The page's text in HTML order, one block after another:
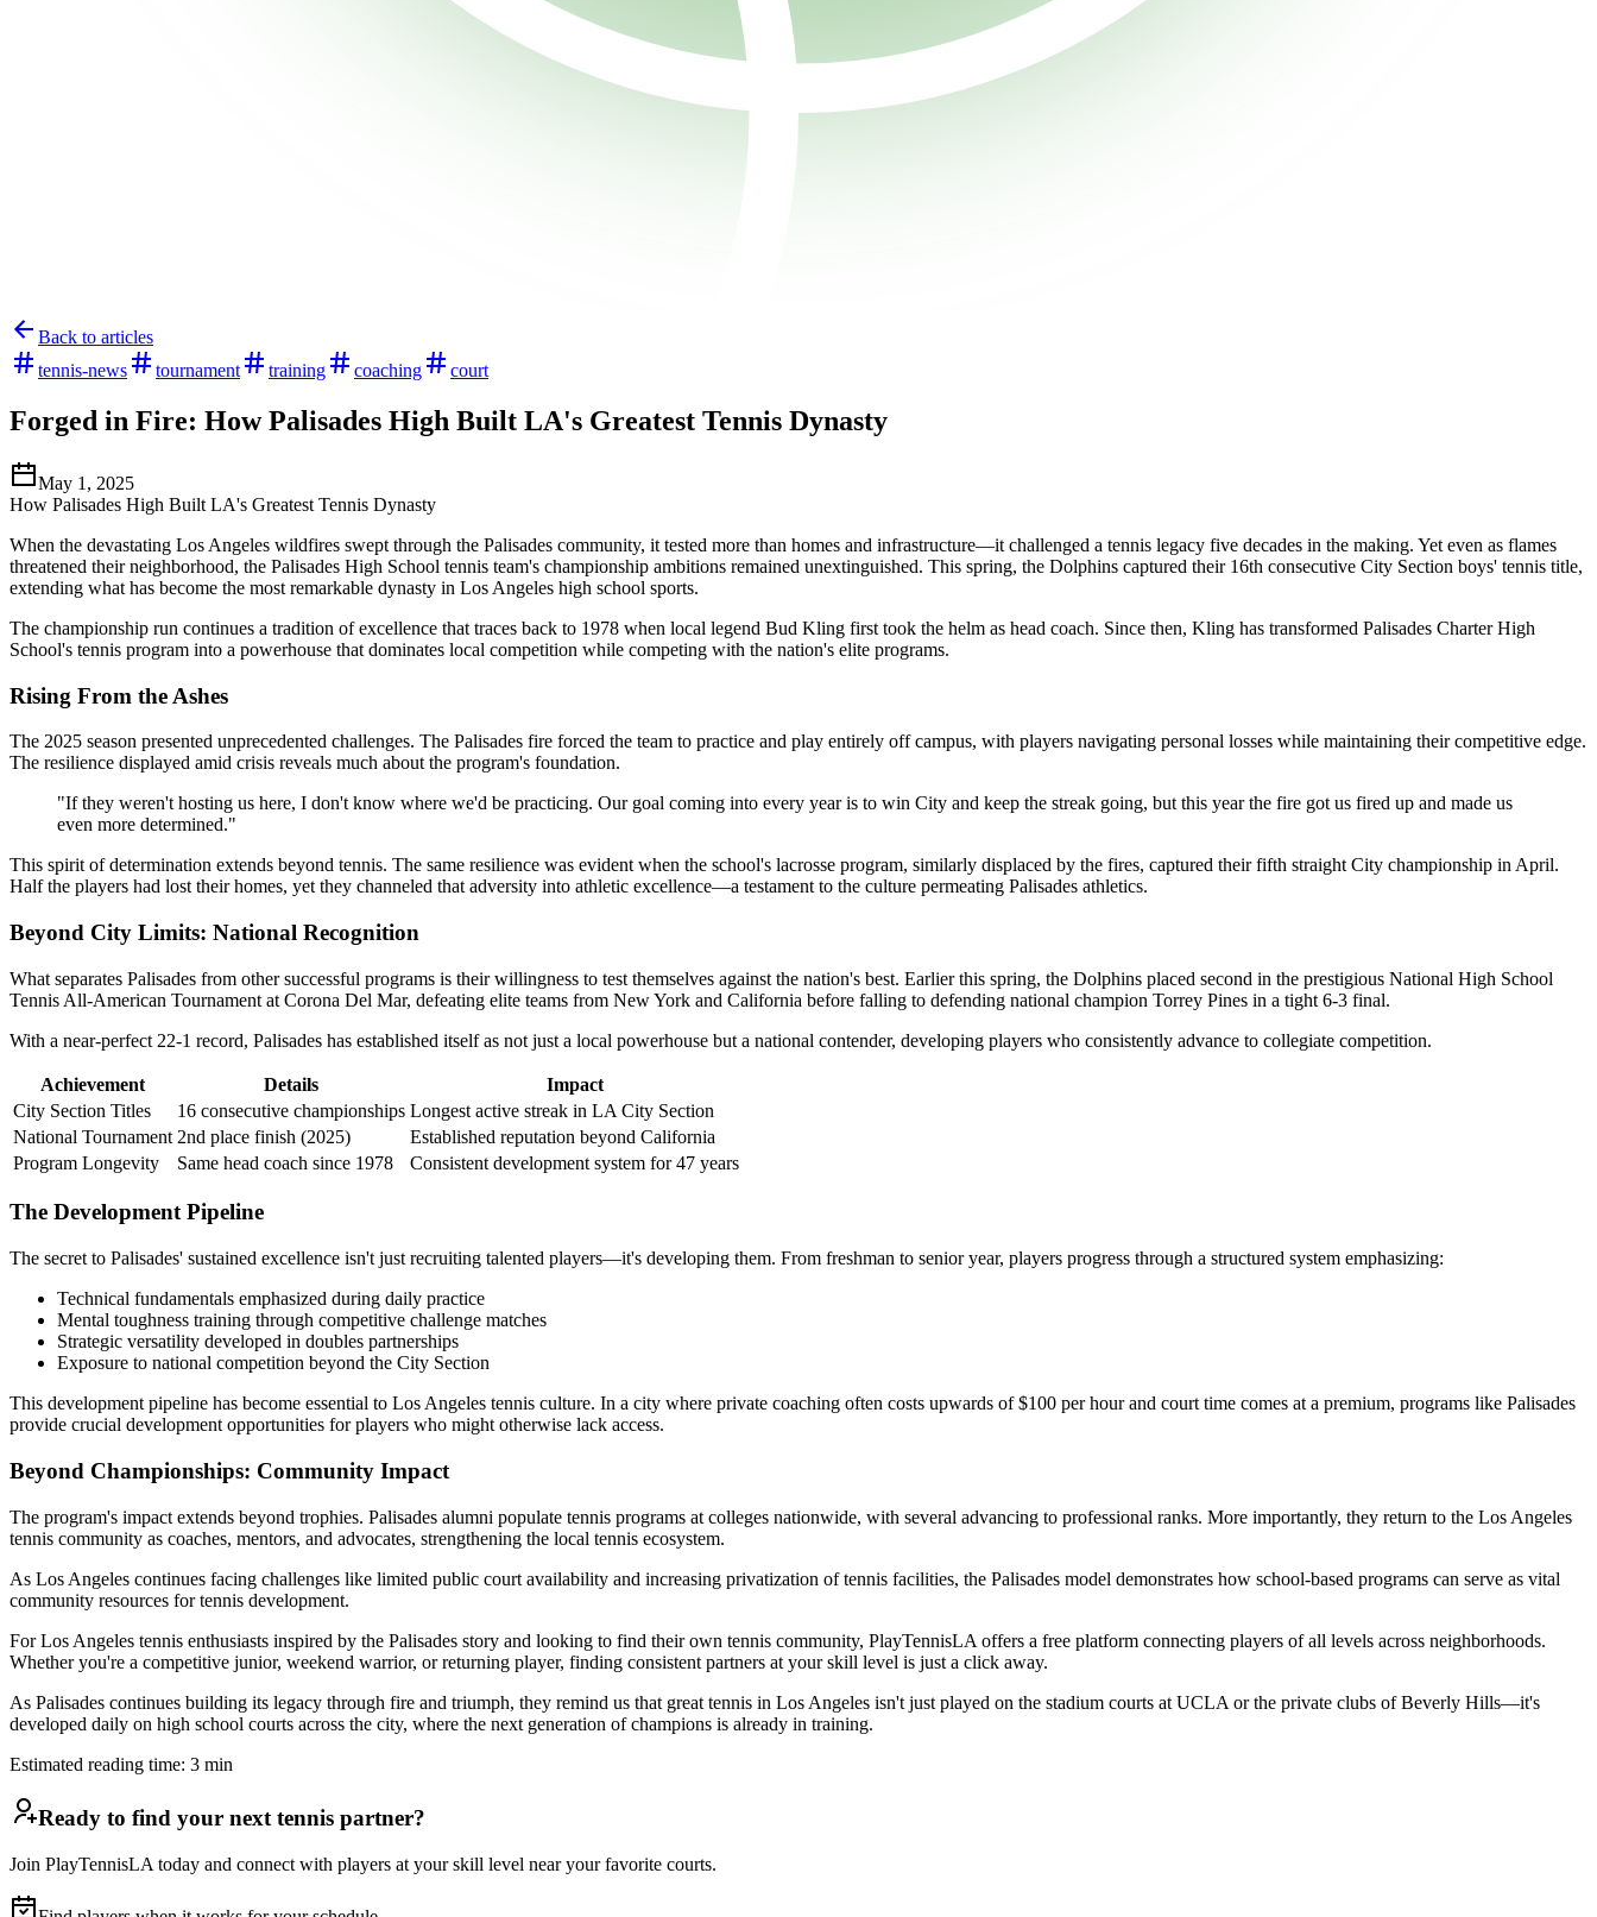
Back to articles
tennis-news
tournament training coaching court
Forged in Fire: How Palisades High Built LA's Greatest Tennis Dynasty
May 1, 2025
How Palisades High Built LA's Greatest Tennis Dynasty
When the devastating Los Angeles wildfires swept through the Palisades community, it tested more than homes and infrastructure—it challenged a tennis legacy five decades in the making. Yet even as flames
threatened their neighborhood, the Palisades High School tennis team's championship ambitions remained unextinguished. This spring, the Dolphins captured their 16th consecutive City Section boys' tennis title,
extending what has become the most remarkable dynasty in Los Angeles high school sports.
The championship run continues a tradition of excellence that traces back to 1978 when local legend Bud Kling first took the helm as head coach. Since then, Kling has transformed Palisades Charter High
School's tennis program into a powerhouse that dominates local competition while competing with the nation's elite programs.
Rising From the Ashes
The 2025 season presented unprecedented challenges. The Palisades fire forced the team to practice and play entirely off campus, with players navigating personal losses while maintaining their competitive edge.
The resilience displayed amid crisis reveals much about the program's foundation.
"If they weren't hosting us here, I don't know where we'd be practicing. Our goal coming into every year is to win City and keep the streak going, but this year the fire got us fired up and made us
even more determined."
This spirit of determination extends beyond tennis. The same resilience was evident when the school's lacrosse program, similarly displaced by the fires, captured their fifth straight City championship in April.
Half the players had lost their homes, yet they channeled that adversity into athletic excellence—a testament to the culture permeating Palisades athletics.
Beyond City Limits: National Recognition
What separates Palisades from other successful programs is their willingness to test themselves against the nation's best. Earlier this spring, the Dolphins placed second in the prestigious National High School
Tennis All-American Tournament at Corona Del Mar, defeating elite teams from New York and California before falling to defending national champion Torrey Pines in a tight 6-3 final.
With a near-perfect 22-1 record, Palisades has established itself as not just a local powerhouse but a national contender, developing players who consistently advance to collegiate competition.
Achievement Details
Impact
City Section Titles
16 consecutive championships Longest active streak in LA City Section
National Tournament 2nd place finish (2025)
Established reputation beyond California
Program Longevity
Same head coach since 1978 Consistent development system for 47 years
The Development Pipeline
The secret to Palisades' sustained excellence isn't just recruiting talented players—it's developing them. From freshman to senior year, players progress through a structured system emphasizing:
Technical fundamentals emphasized during daily practice
Mental toughness training through competitive challenge matches
Strategic versatility developed in doubles partnerships
Exposure to national competition beyond the City Section
This development pipeline has become essential to Los Angeles tennis culture. In a city where private coaching often costs upwards of $100 per hour and court time comes at a premium, programs like Palisades
provide crucial development opportunities for players who might otherwise lack access.
Beyond Championships: Community Impact
The program's impact extends beyond trophies. Palisades alumni populate tennis programs at colleges nationwide, with several advancing to professional ranks. More importantly, they return to the Los Angeles
tennis community as coaches, mentors, and advocates, strengthening the local tennis ecosystem.
As Los Angeles continues facing challenges like limited public court availability and increasing privatization of tennis facilities, the Palisades model demonstrates how school-based programs can serve as vital
community resources for tennis development.
For Los Angeles tennis enthusiasts inspired by the Palisades story and looking to find their own tennis community, PlayTennisLA offers a free platform connecting players of all levels across neighborhoods.
Whether you're a competitive junior, weekend warrior, or returning player, finding consistent partners at your skill level is just a click away.
As Palisades continues building its legacy through fire and triumph, they remind us that great tennis in Los Angeles isn't just played on the stadium courts at UCLA or the private clubs of Beverly Hills—it's
developed daily on high school courts across the city, where the next generation of champions is already in training.
Estimated reading time: 3 min
Ready to find your next tennis partner?
Join PlayTennisLA today and connect with players at your skill level near your favorite courts.